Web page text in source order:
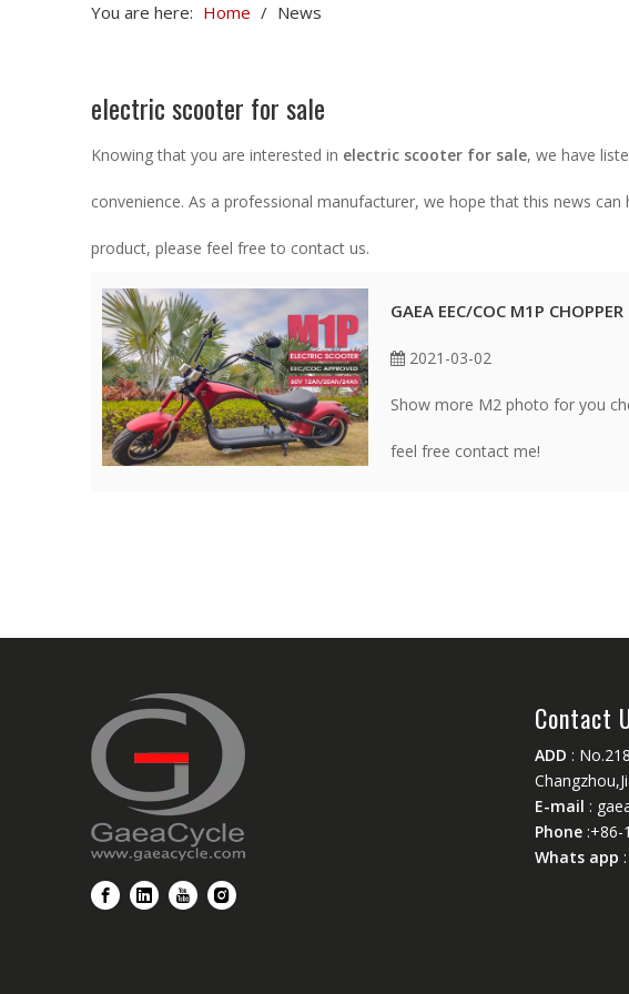
You are here: Home / News
electric scooter for sale
Knowing that you are interested in electric scooter for sale, we have
convenience. As a professional manufacturer, we hope that this news
product, please feel free to contact us.
GAEA EEC/COC M1P
2021-03-02
Show more M2 photo for you
feel free contact me!
Contact
ADD :
E-mail :
Phone :+86-
Whats app